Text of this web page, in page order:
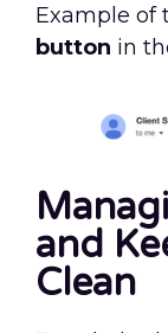
Example of
button in
and
Clean